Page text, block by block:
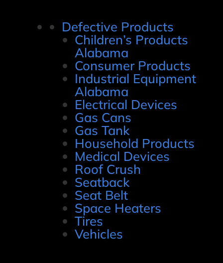
Defective Products
Children’s Products
Alabama
Consumer Products
Industrial Equipment
Alabama
Electrical Devices
Gas Cans
Gas Tank
Household Products
Medical Devices
Roof Crush
Seatback
Seat Belt
Space Heaters
Tires
Vehicles